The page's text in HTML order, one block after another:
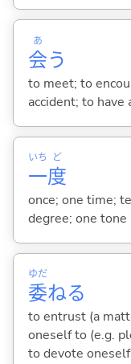
会
あ
う
to meet; to
accident; to have
一
いち
度
ど
once; one time;
degree; one tone
委
ゆだ
ねる
to entrust (a
oneself to (e.g.
to devote